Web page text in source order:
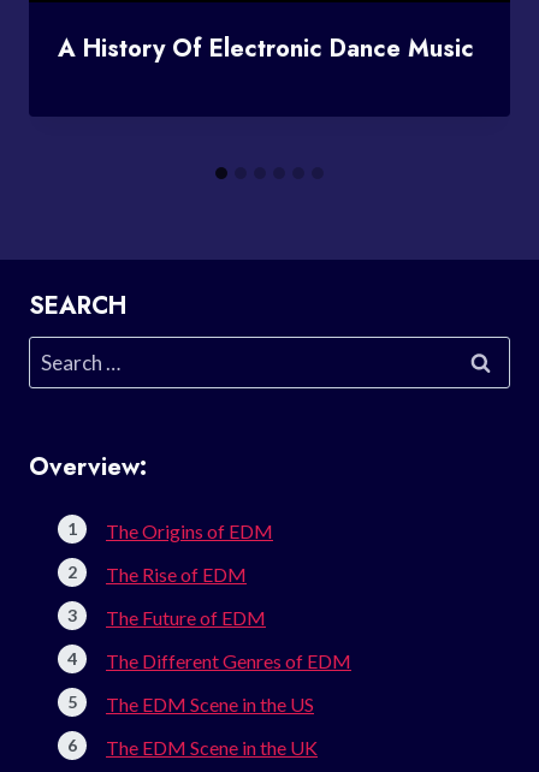
A History Of Electronic Dance Music
SEARCH
Search
for:
Overview:
The Origins of EDM
The Rise of EDM
The Future of EDM
The Different Genres of EDM
The EDM Scene in the US
The EDM Scene in the UK